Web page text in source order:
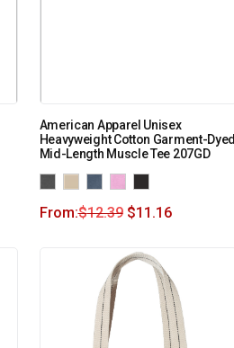
American Apparel Unisex
Heavyweight Cotton Garment-Dyed
Mid-Length Muscle Tee 207GD
From:$12.39 $11.16